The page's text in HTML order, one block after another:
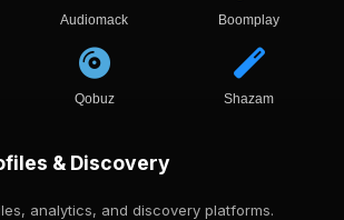
Audiomack Boomplay
Qobuz Shazam
& Discovery
analytics, and discovery platforms.